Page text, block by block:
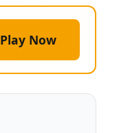
Play Now